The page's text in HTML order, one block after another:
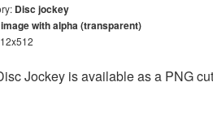
Disc jockey
image with alpha (transparent)
Jockey is available as a PNG